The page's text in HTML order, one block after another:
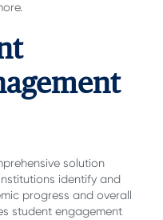
solution
identify and
progress and overall
student engagement